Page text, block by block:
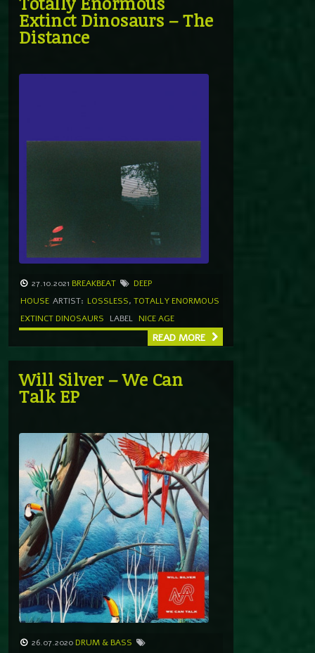
Extinct Dinosaurs – The
Distance
27.10.2021 BREAKBEAT
DEEP
HOUSE ARTIST: LOSSLESS, TOTALLY ENORMOUS
EXTINCT DINOSAURS
LABEL NICE AGE
READ MORE
Will Silver – We Can
Talk EP
26.07.2020 DRUM & BASS